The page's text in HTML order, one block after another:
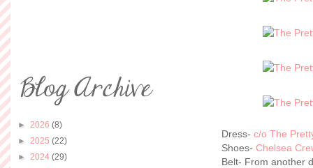
Dress- c/o The
Shoes- Chelsea
Belt- From another
► 2026 (8)
► 2025 (22)
► 2024 (29)